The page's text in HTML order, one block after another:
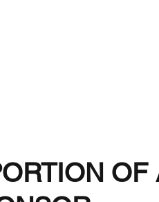
OF